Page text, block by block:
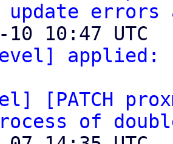
update
applied:
[PATCH
of